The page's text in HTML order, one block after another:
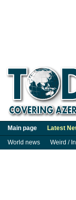
Main page Latest
World news
Weird /